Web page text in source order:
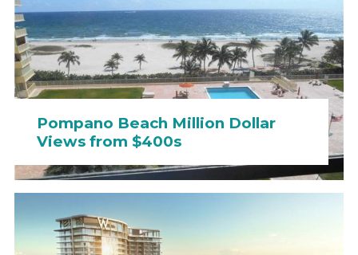
Pompano Beach Million Dollar
Views from $400s